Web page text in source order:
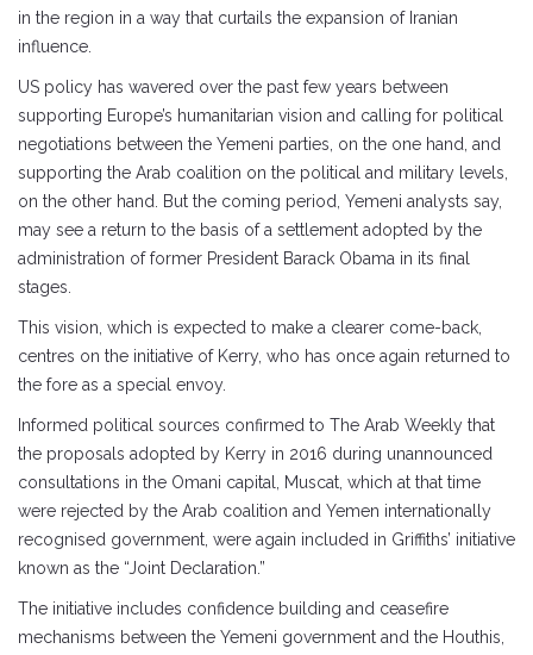
in the region in a way that curtails the expansion of Iranian
influence.
US policy has wavered over the past few years between
supporting Europe’s humanitarian vision and calling for political
negotiations between the Yemeni parties, on the one hand, and
supporting the Arab coalition on the political and military levels,
on the other hand. But the coming period, Yemeni analysts say,
may see a return to the basis of a settlement adopted by the
administration of former President Barack Obama in its final
stages.
This vision, which is expected to make a clearer come-back,
centres on the initiative of Kerry, who has once again returned to
the fore as a special envoy.
Informed political sources confirmed to The Arab Weekly that
the proposals adopted by Kerry in 2016 during unannounced
consultations in the Omani capital, Muscat, which at that time
were rejected by the Arab coalition and Yemen internationally
recognised government, were again included in Griffiths’ initiative
known as the “Joint Declaration.”
The initiative includes confidence building and ceasefire
mechanisms between the Yemeni government and the Houthis,